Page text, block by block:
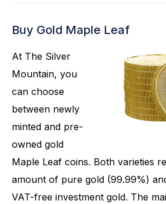
Buy Gold Maple Leaf
At The Silver
Mountain, you
can choose
between newly
minted and pre-
owned gold
Maple Leaf coins. Both varieties
amount of pure gold (99.99%)
VAT-free investment gold. The